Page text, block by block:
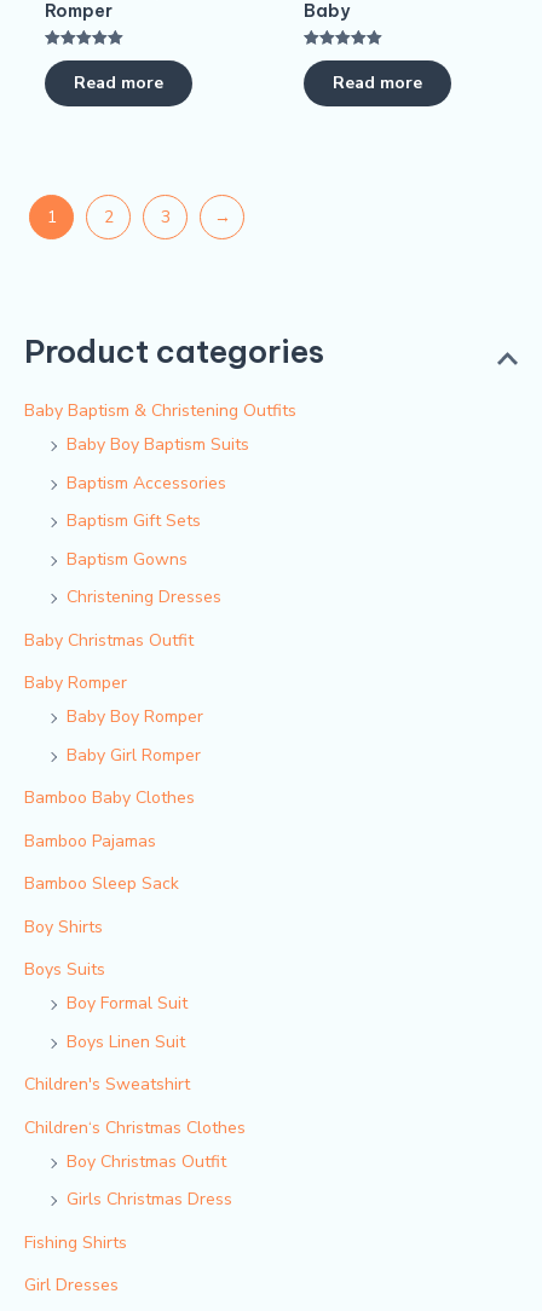
Product categories
Baby Baptism & Christening Outfits
Baby Boy Baptism Suits
Baptism Accessories
Baptism Gift Sets
Baptism Gowns
Christening Dresses
Baby Christmas Outfit
Baby Romper
Baby Boy Romper
Baby Girl Romper
Bamboo Baby Clothes
Bamboo Pajamas
Bamboo Sleep Sack
Boy Shirts
Boys Suits
Boy Formal Suit
Boys Linen Suit
Children's Sweatshirt
Children‘s Christmas Clothes
Boy Christmas Outfit​
Girls Christmas Dress
Fishing Shirts
Girl Dresses
Romper
Rated
5.00
out of 5Read more
Baby
Rated
5.00
out of 5Read more
1 2 3 →